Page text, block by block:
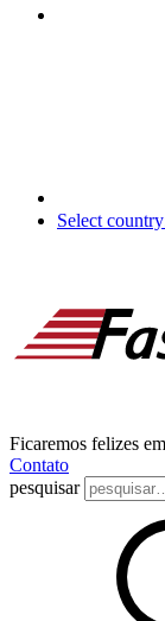
Select
Ficaremos felizes
Contato
pesquisar